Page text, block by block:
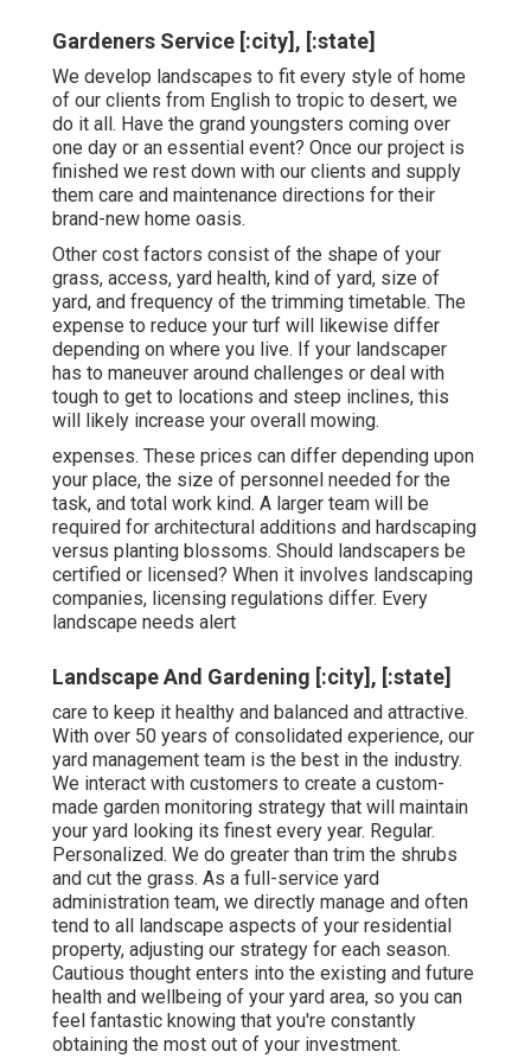
Gardeners Service [:city], [:state]
We develop landscapes to fit every style of home
of our clients from English to tropic to desert, we
do it all. Have the grand youngsters coming over
one day or an essential event? Once our project is
finished we rest down with our clients and supply
them care and maintenance directions for their
brand-new home oasis.
Other cost factors consist of the shape of your
grass, access, yard health, kind of yard, size of
yard, and frequency of the trimming timetable. The
expense to reduce your turf will likewise differ
depending on where you live. If your landscaper
has to maneuver around challenges or deal with
tough to get to locations and steep inclines, this
will likely increase your overall mowing.
expenses. These prices can differ depending upon
your place, the size of personnel needed for the
task, and total work kind. A larger team will be
required for architectural additions and hardscaping
versus planting blossoms. Should landscapers be
certified or licensed? When it involves landscaping
companies, licensing regulations differ. Every
landscape needs alert
Landscape And Gardening [:city], [:state]
care to keep it healthy and balanced and attractive.
With over 50 years of consolidated experience, our
yard management team is the best in the industry.
We interact with customers to create a custom-
made garden monitoring strategy that will maintain
your yard looking its finest every year. Regular.
Personalized. We do greater than trim the shrubs
and cut the grass. As a full-service yard
administration team, we directly manage and often
tend to all landscape aspects of your residential
property, adjusting our strategy for each season.
Cautious thought enters into the existing and future
health and wellbeing of your yard area, so you can
feel fantastic knowing that you're constantly
obtaining the most out of your investment.